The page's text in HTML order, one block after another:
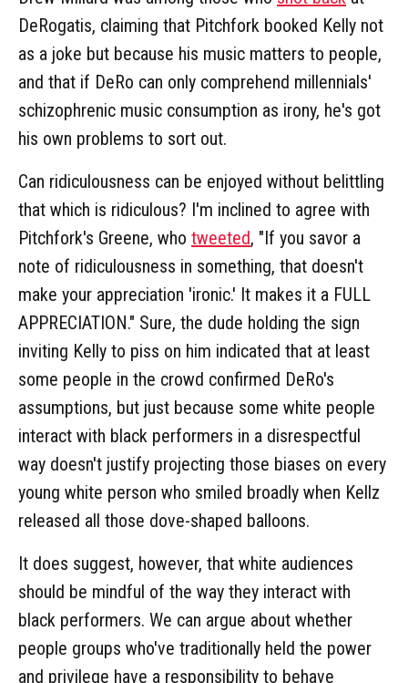
DeRogatis, claiming that Pitchfork booked Kelly not
as a joke but because his music matters to people,
and that if DeRo can only comprehend millennials'
schizophrenic music consumption as irony, he's got
his own problems to sort out.
Can ridiculousness can be enjoyed without belittling
that which is ridiculous? I'm inclined to agree with
Pitchfork's Greene, who tweeted, "If you savor a
note of ridiculousness in something, that doesn't
make your appreciation 'ironic.' It makes it a FULL
APPRECIATION." Sure, the dude holding the sign
inviting Kelly to piss on him indicated that at least
some people in the crowd confirmed DeRo's
assumptions, but just because some white people
interact with black performers in a disrespectful
way doesn't justify projecting those biases on every
young white person who smiled broadly when Kellz
released all those dove-shaped balloons.
It does suggest, however, that white audiences
should be mindful of the way they interact with
black performers. We can argue about whether
people groups who've traditionally held the power
and privilege have a responsibility to behave